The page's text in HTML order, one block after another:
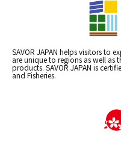
SAVOR JAPAN helps visitors to
are unique to regions as well as
products. SAVOR JAPAN is
and Fisheries.